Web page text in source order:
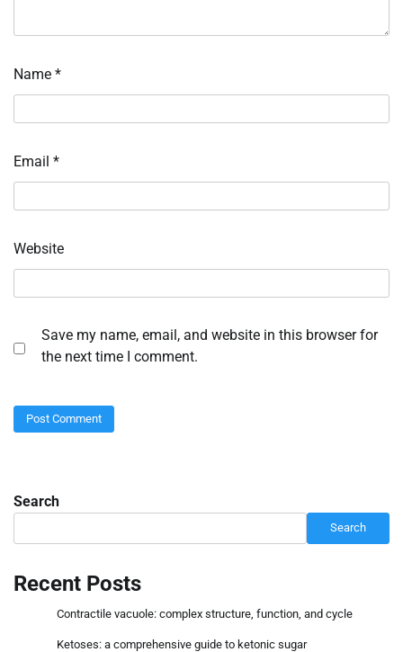
Name *
Email *
Website
Save my name, email, and website in this browser for
the next time I comment.
Search
Search
Recent Posts
Contractile vacuole: complex structure, function, and cycle
Ketoses: a comprehensive guide to ketonic sugar